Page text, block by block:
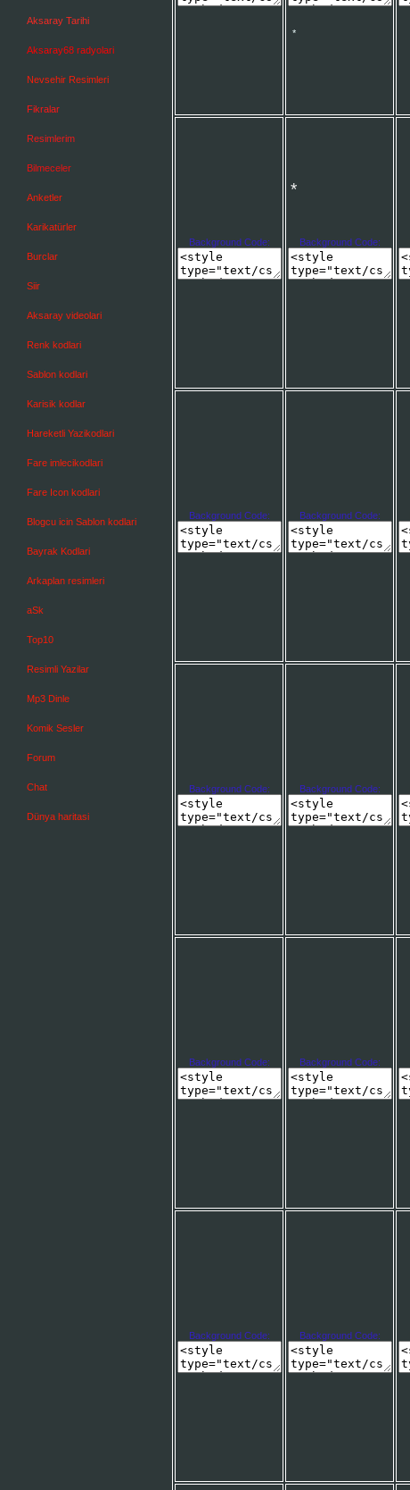
Aksaray Tarihi
Aksaray68 radyolari
Nevsehir Resimleri
Fikralar
Resimlerim
Bilmeceler
Anketler
Karikatürler
Burclar
Siir
Aksaray videolari
Renk kodlari
Sablon kodlari
Karisik kodlar
Hareketli Yazikodlari
Fare imlecikodlari
Fare Icon kodlari
Blogcu icin Sablon kodlari
Bayrak Kodlari
Arkaplan resimleri
aSk
Top10
Resimli Yazilar
Mp3 Dinle
Komik Sesler
Forum
Chat
Dünya haritasi
Background Code: Background Code:
Background Code: Background Code:
Background Code: Background Code:
Background Code: Background Code:
Background Code: Background Code:
*